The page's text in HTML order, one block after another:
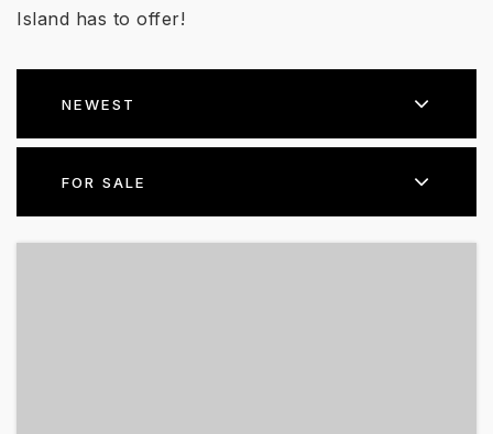
Island has to offer!
NEWEST
FOR SALE